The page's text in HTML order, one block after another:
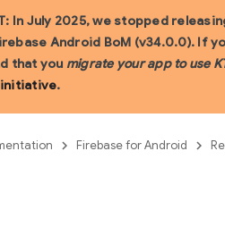
In July 2025, we stopped
Android BoM (v34.0.0). If
that you migrate your app to use
.
Firebase for Android